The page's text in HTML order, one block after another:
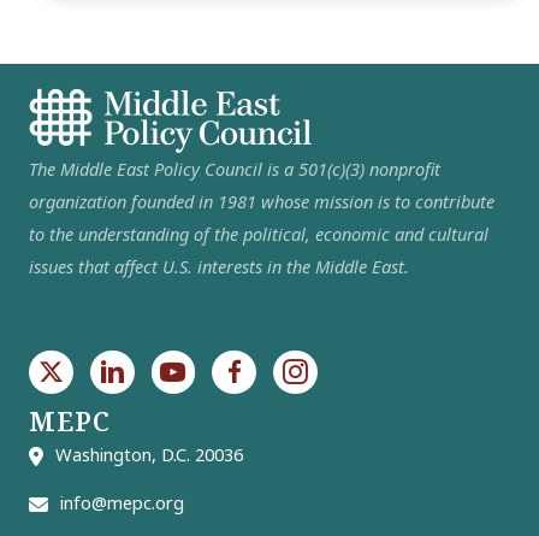
The Middle East Policy Council is a 501(c)(3) nonprofit
organization founded in 1981 whose mission is to contribute
to the understanding of the political, economic and cultural
issues that affect U.S. interests in the Middle East.
MEPC
Washington, D.C. 20036
info@mepc.org